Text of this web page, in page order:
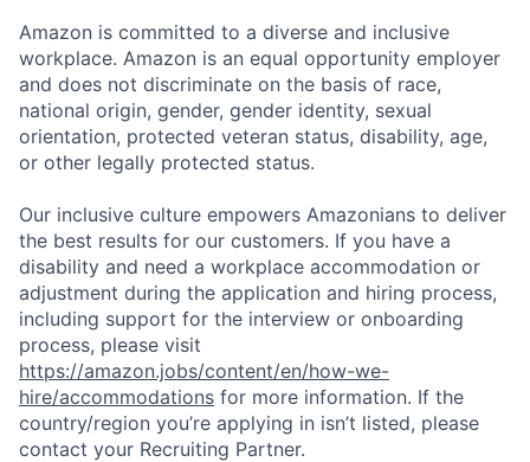
Amazon is committed to a diverse and inclusive
workplace. Amazon is an equal opportunity employer
and does not discriminate on the basis of race,
national origin, gender, gender identity, sexual
orientation, protected veteran status, disability, age,
or other legally protected status.
Our inclusive culture empowers Amazonians to deliver
the best results for our customers. If you have a
disability and need a workplace accommodation or
adjustment during the application and hiring process,
including support for the interview or onboarding
process, please visit
https://amazon.jobs/content/en/how-we-
hire/accommodations for more information. If the
country/region you’re applying in isn’t listed, please
contact your Recruiting Partner.